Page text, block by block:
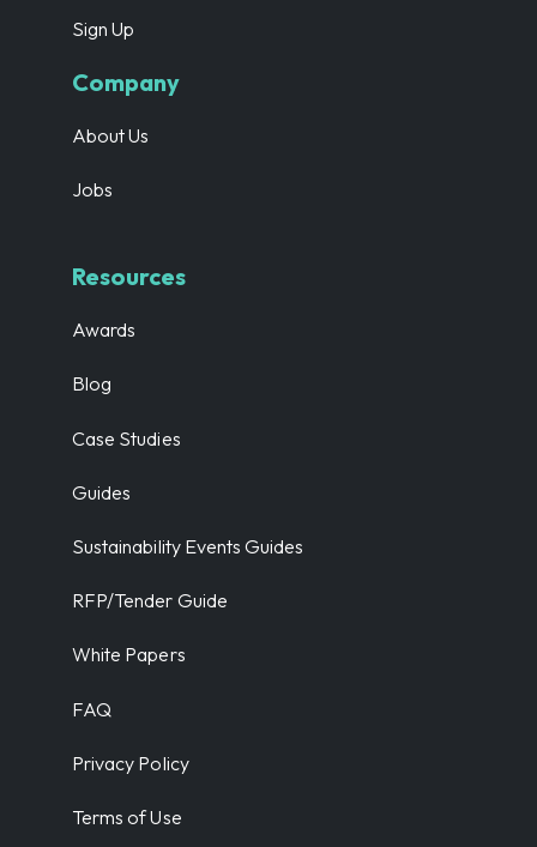
Sign Up
Company
About Us
Jobs
Resources
Awards
Blog
Case Studies
Guides
Sustainability Events Guides
RFP/Tender Guide
White Papers
FAQ
Privacy Policy
Terms of Use